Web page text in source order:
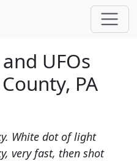
UFOs
PA
White dot of light
very fast, then shot